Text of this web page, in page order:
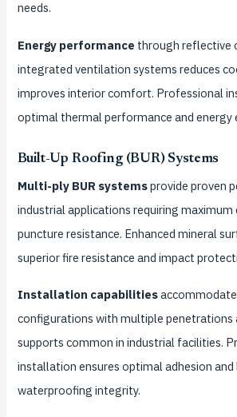
needs.
Energy performance through reflective
integrated ventilation systems reduces
improves interior comfort. Professional
optimal thermal performance and energy
Built-Up Roofing (BUR) Systems
Multi-ply BUR systemsprovide proven
industrial applications requiring maximum
puncture resistance. Enhanced mineral
superior fire resistance and impact
Installation capabilities
configurations with multiple penetrations
supports common in industrial facilities.
installation ensures optimal adhesion
waterproofing integrity.